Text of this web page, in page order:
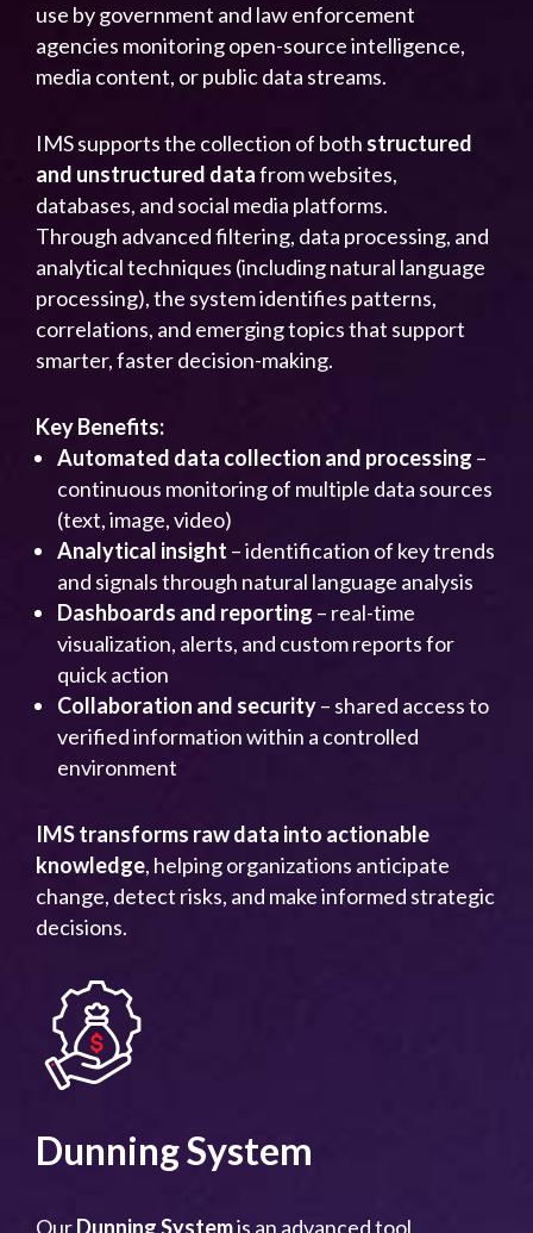
use by government and law enforcement
agencies monitoring open-source intelligence,
media content, or public data streams.
IMS supports the collection of both structured
and unstructured datafrom websites,
databases, and social media platforms.
Through advanced filtering, data processing, and
analytical techniques (including natural language
processing), the system identifies patterns,
correlations, and emerging topics that support
smarter, faster decision-making.
Key Benefits:
Automated data collection and processing –
continuous monitoring of multiple data sources
(text, image, video)
Analytical insight – identification of key trends
and signals through natural language analysis
Dashboards and reporting – real-time
visualization, alerts, and custom reports for
quick action
Collaboration and security– shared access to
verified information within a controlled
environment
IMS transforms raw data into actionable
knowledge, helping organizations anticipate
change, detect risks, and make informed strategic
decisions.
Dunning System
OurDunning Systemis an advanced tool